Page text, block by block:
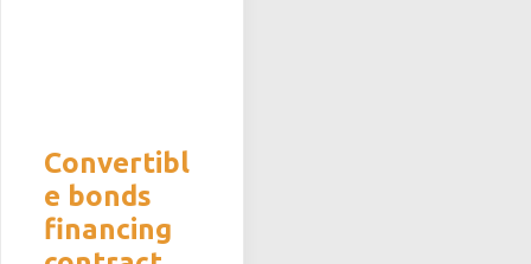
Convertibl
e bonds
financing